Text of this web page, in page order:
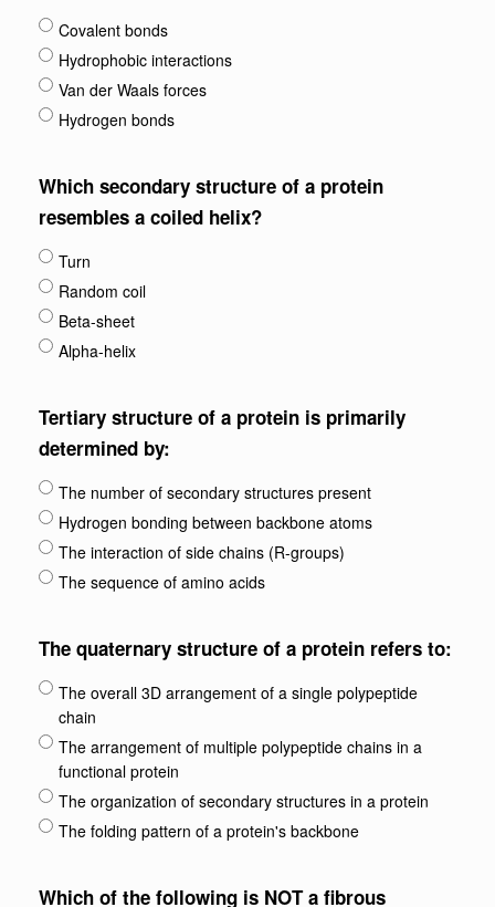
Covalent bonds
Hydrophobic interactions
Van der Waals forces
Hydrogen bonds
Which secondary structure of a protein
resembles a coiled helix?
Turn
Random coil
Beta-sheet
Alpha-helix
Tertiary structure of a protein is primarily
determined by:
The number of secondary structures present
Hydrogen bonding between backbone atoms
The interaction of side chains (R-groups)
The sequence of amino acids
The quaternary structure of a protein refers to:
The overall 3D arrangement of a single polypeptide
chain
The arrangement of multiple polypeptide chains in a
functional protein
The organization of secondary structures in a protein
The folding pattern of a protein's backbone
Which of the following is NOT a fibrous